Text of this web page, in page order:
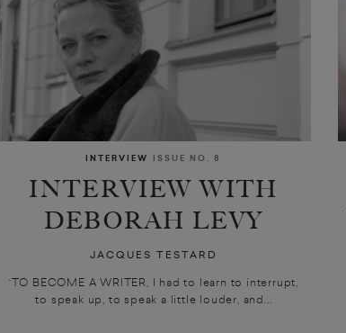
INTERVIEW ISSUE NO. 8
INTERVIEW WITH
DEBORAH LEVY
JACQUES TESTARD
‘TO BECOME A WRITER, I had to learn to interrupt,
to speak up, to speak a little louder, and...